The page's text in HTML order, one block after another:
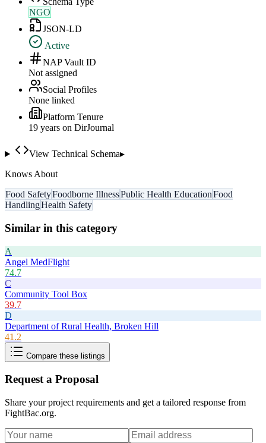
NGO
JSON-LD
Active
NAP Vault ID
Not assigned
Social Profiles
None linked
Platform Tenure
19 years on DirJournal
View Technical Schema▸
Knows About
Food SafetyFoodborne IllnessPublic Health EducationFood
HandlingHealth Safety
Similar in this category
A
Angel MedFlight
74.7
C
Community Tool Box
39.7
D
Department of Rural Health, Broken Hill
41.2
Compare these listings
Request a Proposal
Share your project requirements and get a tailored response from
FightBac.org.